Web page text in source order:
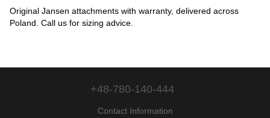
Original Jansen attachments with warranty, delivered across
Poland. Call us for sizing advice.
+48-780-140-444
Contact Information